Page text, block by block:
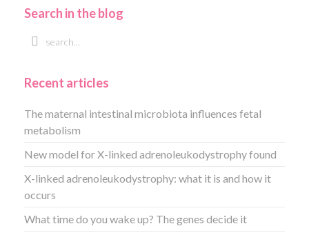
Search in the blog
Recent articles
The maternal intestinal microbiota influences fetal
metabolism
New model for X-linked adrenoleukodystrophy found
X-linked adrenoleukodystrophy: what it is and how it
occurs
What time do you wake up? The genes decide it